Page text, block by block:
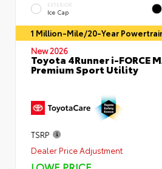
EXTERIOR
Ice Cap
1 Million-Mile/20-Year
New 2026
Toyota 4Runner i-FORCE
Premium Sport Utility
TSRP
Dealer Price Adjustment